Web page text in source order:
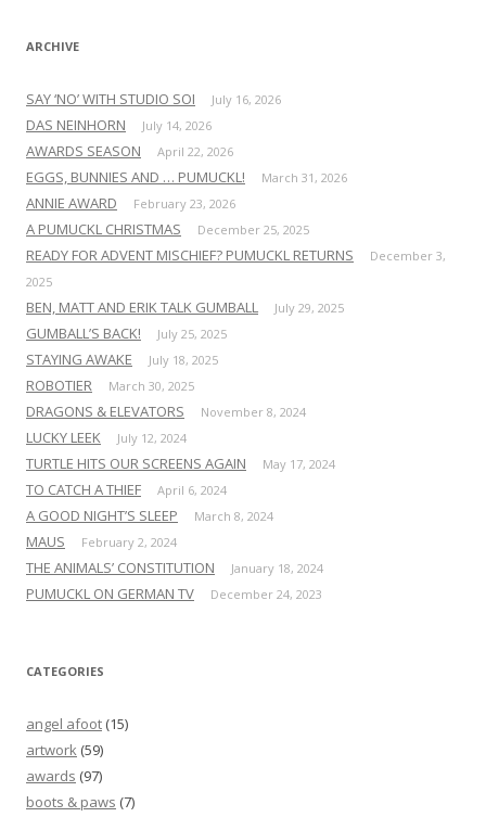
ARCHIVE
SAY ‘NO’ WITH STUDIO SOI July 16, 2026
DAS NEINHORN July 14, 2026
AWARDS SEASON April 22, 2026
EGGS, BUNNIES AND … PUMUCKL! March 31, 2026
ANNIE AWARD February 23, 2026
A PUMUCKL CHRISTMAS December 25, 2025
READY FOR ADVENT MISCHIEF? PUMUCKL RETURNS
December 3,
2025
BEN, MATT AND ERIK TALK GUMBALL July 29, 2025
GUMBALL’S BACK! July 25, 2025
STAYING AWAKE July 18, 2025
ROBOTIER March 30, 2025
DRAGONS & ELEVATORS November 8, 2024
LUCKY LEEK July 12, 2024
TURTLE HITS OUR SCREENS AGAIN May 17, 2024
TO CATCH A THIEF April 6, 2024
A GOOD NIGHT’S SLEEP March 8, 2024
MAUS February 2, 2024
THE ANIMALS’ CONSTITUTION January 18, 2024
PUMUCKL ON GERMAN TV December 24, 2023
CATEGORIES
angel afoot (15)
artwork (59)
awards (97)
boots & paws (7)